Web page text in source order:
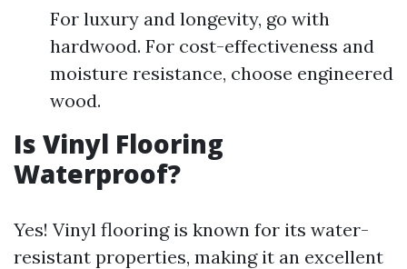
For luxury and longevity, go with
hardwood. For cost-effectiveness and
moisture resistance, choose engineered
wood.
Is Vinyl Flooring
Waterproof?
Yes! Vinyl flooring is known for its water-
resistant properties, making it an excellent